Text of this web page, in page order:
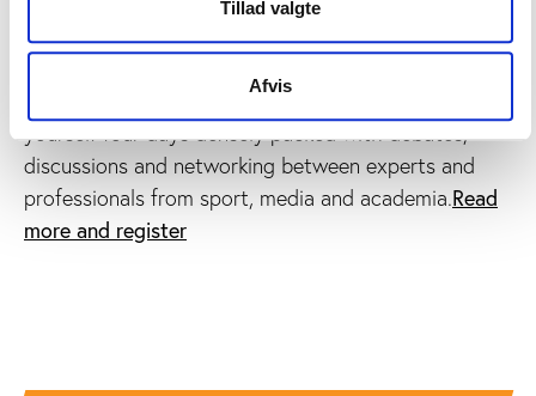
Tillad valgte
Afvis
Eindhoven, the Netherlands, 26-30 November
.Sign up now and secure
yourself four days densely packed with debates,
discussions and networking between experts and
professionals from sport, media and academia.Read
more and register